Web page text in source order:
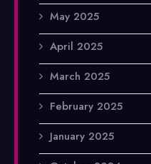
May 2025
April 2025
March 2025
February 2025
January 2025